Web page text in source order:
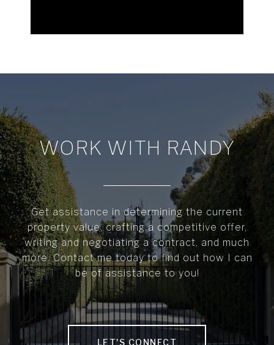
WORK WITH RANDY
Get assistance in determining the current
property value, crafting a competitive offer,
writing and negotiating a contract, and much
more. Contact me today to find out how I can
be of assistance to you!
LET'S CONNECT